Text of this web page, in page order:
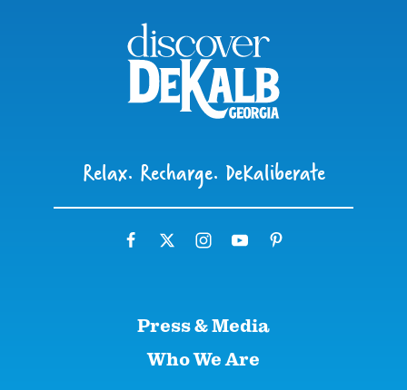
Relax. Recharge. DeKaliberate
Press & Media
Who We Are